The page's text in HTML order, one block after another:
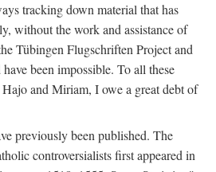
tracking down material that has
without the work and assistance of
Tübingen Flugschriften Project and
been impossible. To all these
and Miriam, I owe a great debt of
previously been published. The
controversialists first appeared in